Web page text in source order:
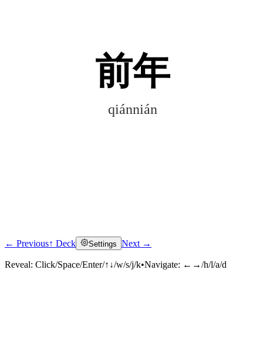
前年
qiánnián
Click to reveal
← Previous↑ Deck Settings Next →
Reveal: Click/Space/Enter/↑↓/w/s/j/k•Navigate: ←→/h/l/a/d